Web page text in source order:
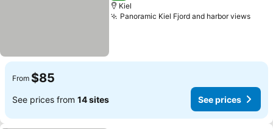
Kiel
Panoramic Kiel Fjord and harbor viewsSee
From $85
See prices from 14 sites See prices